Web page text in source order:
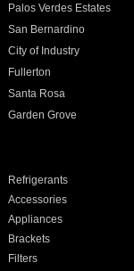
Palos Verdes Estates
San Bernardino
City of Industry
Fullerton
Santa Rosa
Garden Grove
Refrigerants
Accessories
Appliances
Brackets
Filters